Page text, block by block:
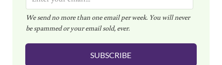
m
a
i
l
We send no more than one email per week. You will never
be spammed or your email sold, ever.
SUBSCRIBE